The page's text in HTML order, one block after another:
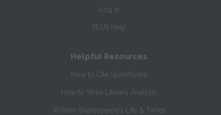
Log In
PLUS Help
Helpful Resources
How to Cite SparkNotes
How to Write Literary Analysis
William Shakespeare's Life & Times